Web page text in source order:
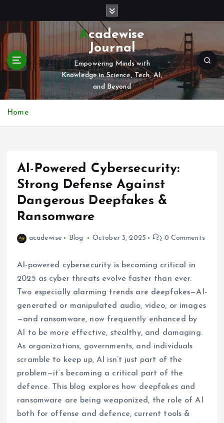
p
Acadewise
Journal
Empowering Minds with
Knowledge in Science, Tech, AI,
and Beyond
Home
AI-Powered Cybersecurity:
Strong Defense Against
Dangerous Deepfakes &
Ransomware
acadewise Blog October 3, 2025 0 Comments
AI-powered cybersecurity is becoming critical in
2025 as cyber threats evolve faster than ever.
Two especially alarming trends are deepfakes—AI-
generated or manipulated audio, video, or images
—and ransomware, now frequently enhanced by
AI to be more effective, stealthy, and damaging.
As organizations, governments, and individuals
scramble to keep up, AI isn’t just part of the
problem—it’s becoming a critical part of the
defence. This blog explores how deepfakes and
ransomware are being weaponized, the role of AI
both for offense and defence, current tools &